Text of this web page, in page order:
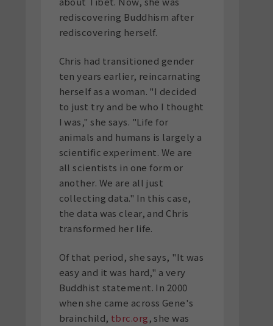
rediscovering Buddhism after
rediscovering herself.
Chris had transitioned gender
ten years earlier, reincarnating
herself as a woman. "I decided
to just try and be who I thought
I was," she says. "Life for
animals and humans is largely a
scientific experiment. We are
all scientists in one form or
another. We are all just
collecting data." In this case,
the data was clear, and Chris
transformed her life.
Of that period, she says, "It was
easy and it was hard," a very
Buddhist statement. In 2000
when she came across Gene's
brainchild, tbrc.org, she was